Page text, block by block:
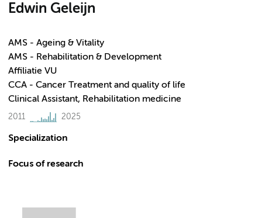
Edwin Geleijn
AMS - Ageing & Vitality
AMS - Rehabilitation & Development
Affiliatie VU
CCA - Cancer Treatment and quality of life
Clinical Assistant, Rehabilitation medicine
2011 2025
Specialization
Focus of research